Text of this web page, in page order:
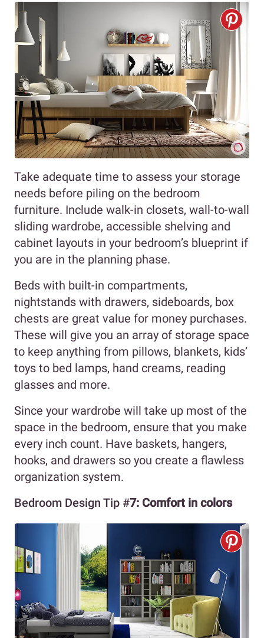
Take adequate time to assess your storage
needs before piling on the bedroom
furniture. Include walk-in closets, wall-to-wall
sliding wardrobe, accessible shelving and
cabinet layouts in your bedroom’s blueprint if
you are in the planning phase.
Beds with built-in compartments,
nightstands with drawers, sideboards, box
chests are great value for money purchases.
These will give you an array of storage space
to keep anything from pillows, blankets, kids’
toys to bed lamps, hand creams, reading
glasses and more.
Since your wardrobe will take up most of the
space in the bedroom, ensure that you make
every inch count. Have baskets, hangers,
hooks, and drawers so you create a flawless
organization system.
Bedroom Design Tip #7: Comfort in colors